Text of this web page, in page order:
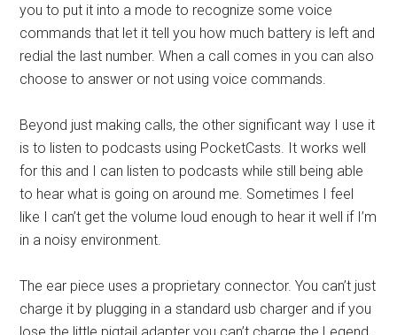
you to put it into a mode to recognize some voice
commands that let it tell you how much battery is left and
redial the last number. When a call comes in you can also
choose to answer or not using voice commands.
Beyond just making calls, the other significant way I use it
is to listen to podcasts using PocketCasts. It works well
for this and I can listen to podcasts while still being able
to hear what is going on around me. Sometimes I feel
like I can’t get the volume loud enough to hear it well if I’m
in a noisy environment.
The ear piece uses a proprietary connector. You can’t just
charge it by plugging in a standard usb charger and if you